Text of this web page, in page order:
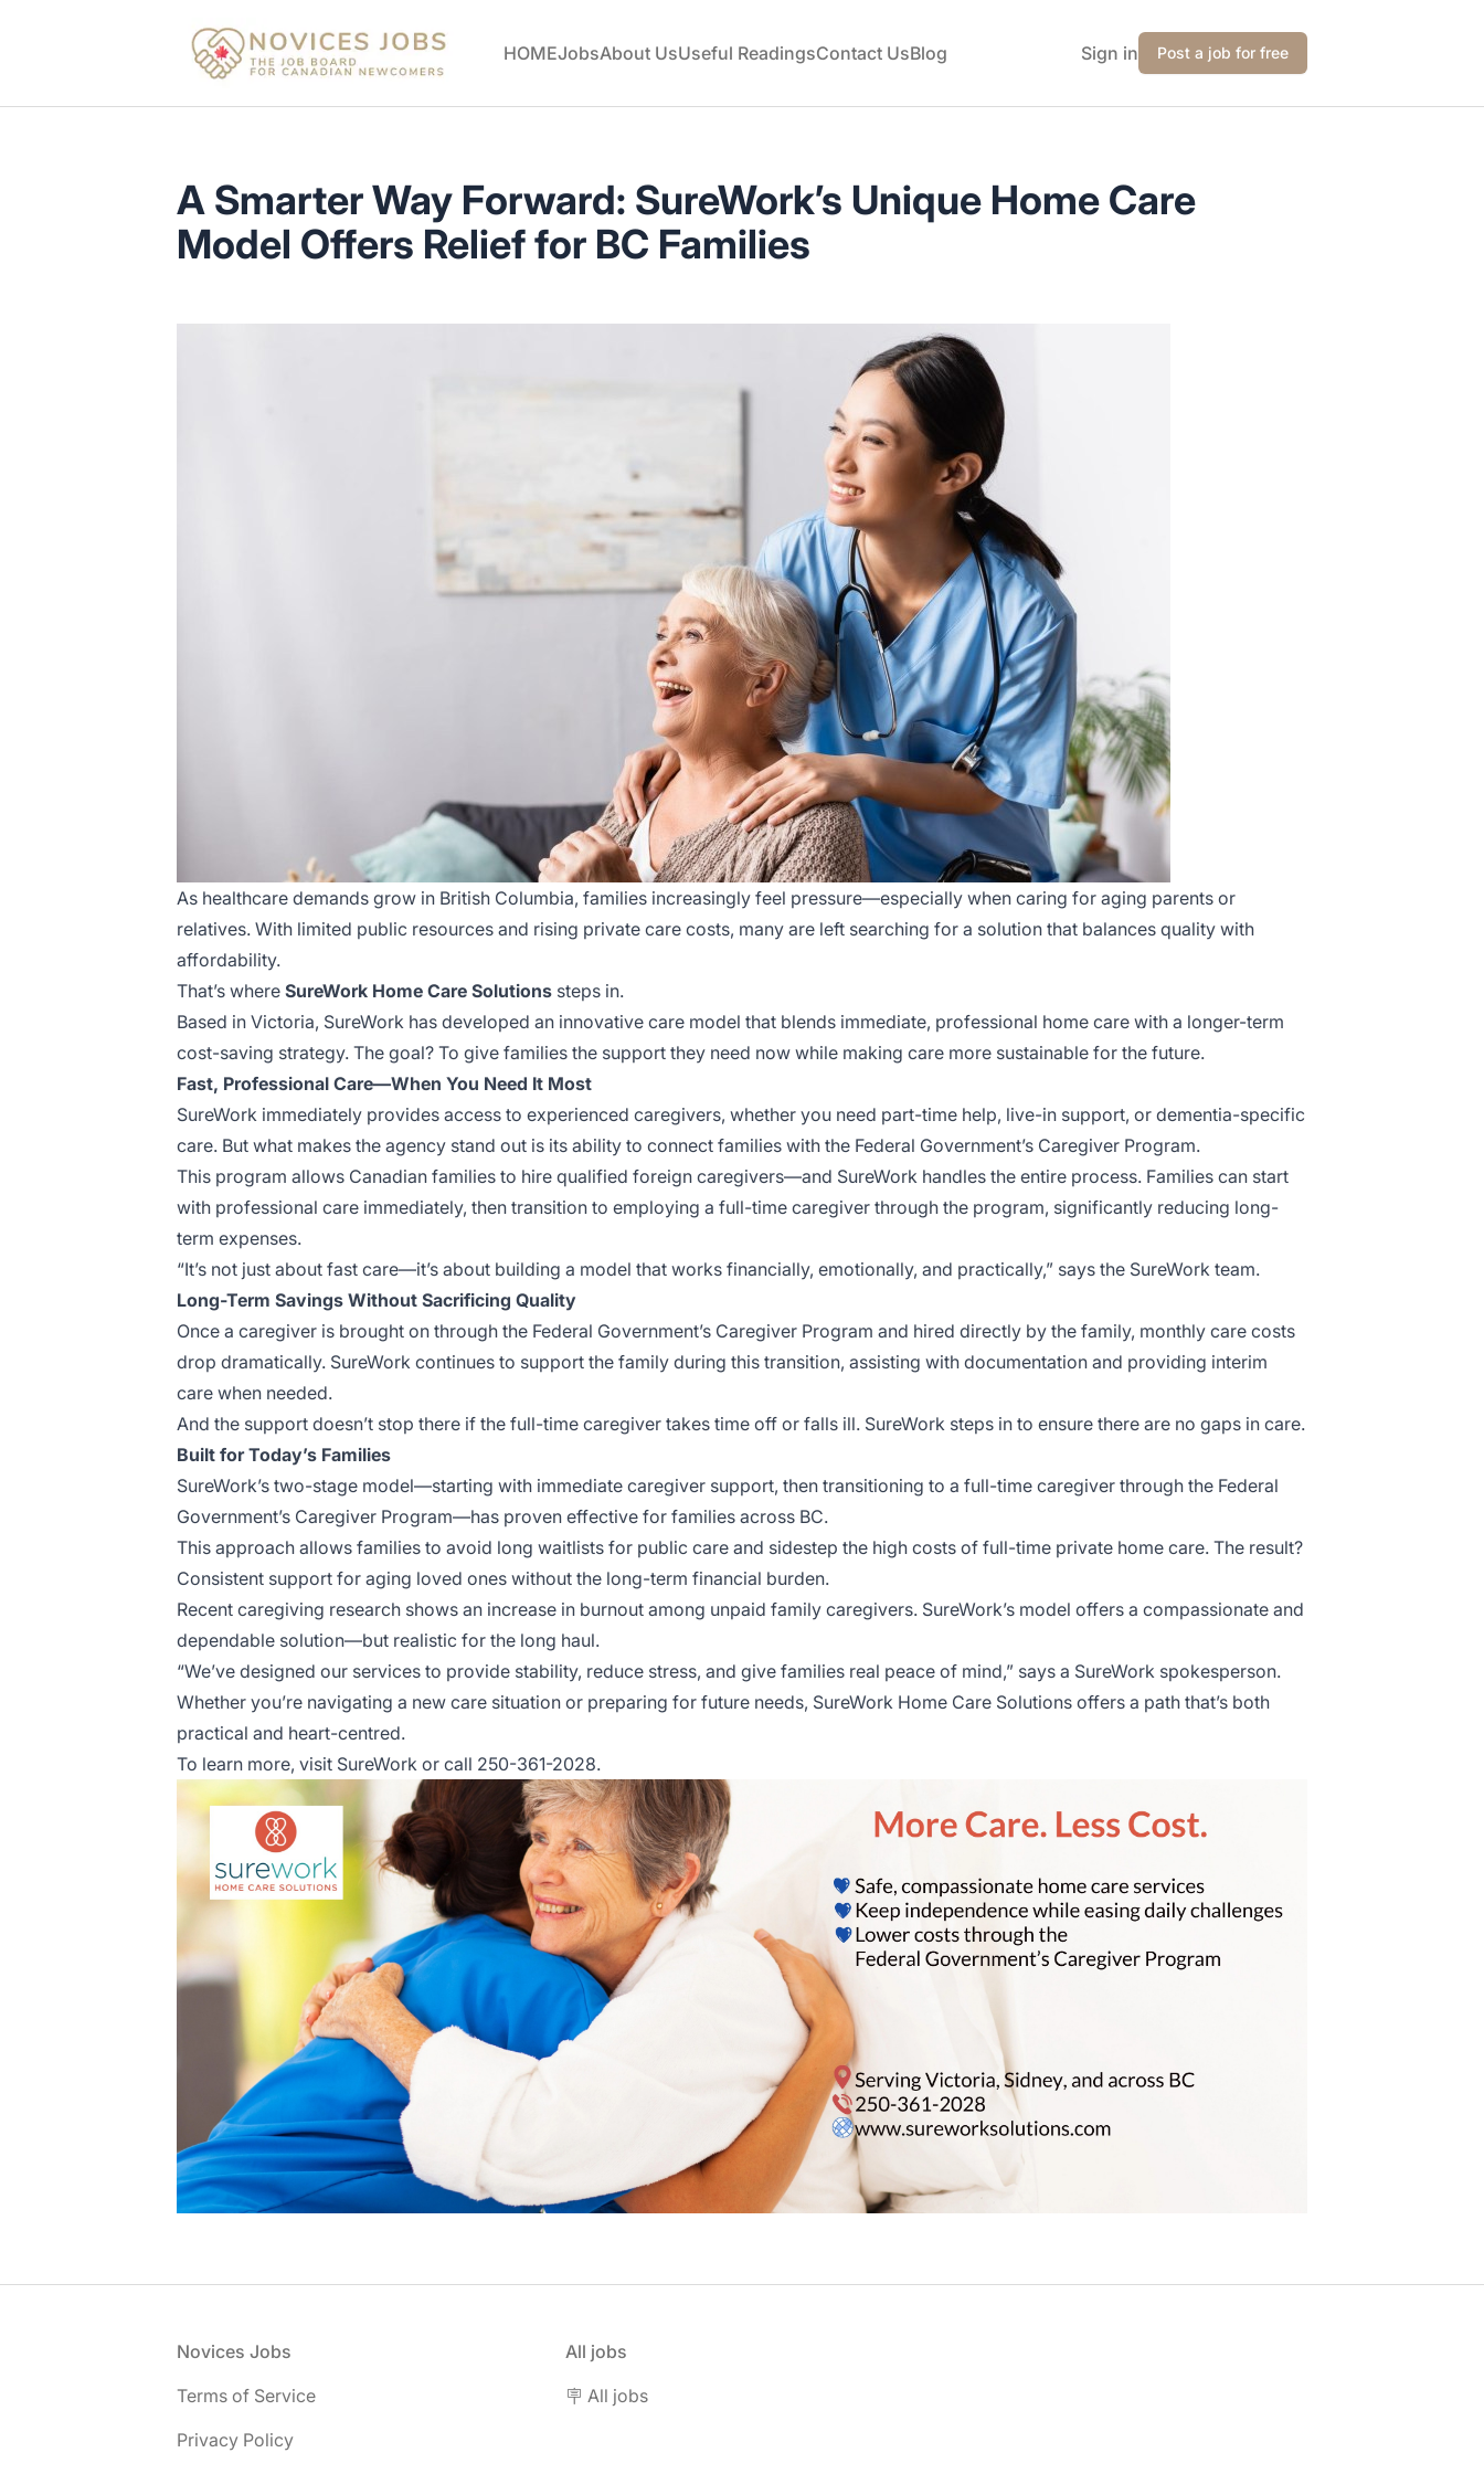
Novices Jobs
HOMEJobsAbout UsUseful ReadingsContact UsBlog Sign in Post a job for free
A Smarter Way Forward: SureWork’s Unique Home Care
Model Offers Relief for BC Families
As healthcare demands grow in British Columbia, families increasingly feel pressure—especially when caring for aging parents or
relatives. With limited public resources and rising private care costs, many are left searching for a solution that balances quality with
affordability.
That’s where SureWork Home Care Solutions steps in.
Based in Victoria, SureWork has developed an innovative care model that blends immediate, professional home care with a longer-term
cost-saving strategy. The goal? To give families the support they need now while making care more sustainable for the future.
Fast, Professional Care—When You Need It Most
SureWork immediately provides access to experienced caregivers, whether you need part-time help, live-in support, or dementia-specific
care. But what makes the agency stand out is its ability to connect families with the Federal Government’s Caregiver Program.
This program allows Canadian families to hire qualified foreign caregivers—and SureWork handles the entire process. Families can start
with professional care immediately, then transition to employing a full-time caregiver through the program, significantly reducing long-
term expenses.
“It’s not just about fast care—it’s about building a model that works financially, emotionally, and practically,” says the SureWork team.
Long-Term Savings Without Sacrificing Quality
Once a caregiver is brought on through the Federal Government’s Caregiver Program and hired directly by the family, monthly care costs
drop dramatically. SureWork continues to support the family during this transition, assisting with documentation and providing interim
care when needed.
And the support doesn’t stop there if the full-time caregiver takes time off or falls ill. SureWork steps in to ensure there are no gaps in care.
Built for Today’s Families
SureWork’s two-stage model—starting with immediate caregiver support, then transitioning to a full-time caregiver through the Federal
Government’s Caregiver Program—has proven effective for families across BC.
This approach allows families to avoid long waitlists for public care and sidestep the high costs of full-time private home care. The result?
Consistent support for aging loved ones without the long-term financial burden.
Recent caregiving research shows an increase in burnout among unpaid family caregivers. SureWork’s model offers a compassionate and
dependable solution—but realistic for the long haul.
“We’ve designed our services to provide stability, reduce stress, and give families real peace of mind,” says a SureWork spokesperson.
Whether you’re navigating a new care situation or preparing for future needs, SureWork Home Care Solutions offers a path that’s both
practical and heart-centred.
To learn more, visit SureWork or call 250-361-2028.
Novices Jobs
Terms of Service
Privacy Policy
All jobs
🪧 All jobs